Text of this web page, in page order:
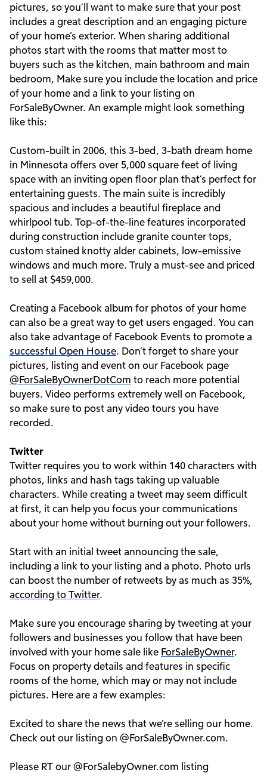
pictures, so you’ll want to make sure that your post
includes a great description and an engaging picture
of your home’s exterior. When sharing additional
photos start with the rooms that matter most to
buyers such as the kitchen, main bathroom and main
bedroom, Make sure you include the location and price
of your home and a link to your listing on
ForSaleByOwner. An example might look something
like this:
Custom-built in 2006, this 3-bed, 3-bath dream home
in Minnesota offers over 5,000 square feet of living
space with an inviting open floor plan that’s perfect for
entertaining guests. The main suite is incredibly
spacious and includes a beautiful fireplace and
whirlpool tub. Top-of-the-line features incorporated
during construction include granite counter tops,
custom stained knotty alder cabinets, low-emissive
windows and much more. Truly a must-see and priced
to sell at $459,000.
Creating a Facebook album for photos of your home
can also be a great way to get users engaged. You can
also take advantage of Facebook Events to promote a
successful Open House. Don’t forget to share your
pictures, listing and event on our Facebook page
@ForSaleByOwnerDotCom to reach more potential
buyers. Video performs extremely well on Facebook,
so make sure to post any video tours you have
recorded.
Twitter
Twitter requires you to work within 140 characters with
photos, links and hash tags taking up valuable
characters. While creating a tweet may seem difficult
at first, it can help you focus your communications
about your home without burning out your followers.
Start with an initial tweet announcing the sale,
including a link to your listing and a photo. Photo urls
can boost the number of retweets by as much as 35%,
according to Twitter.
Make sure you encourage sharing by tweeting at your
followers and businesses you follow that have been
involved with your home sale like ForSaleByOwner.
Focus on property details and features in specific
rooms of the home, which may or may not include
pictures. Here are a few examples:
Excited to share the news that we’re selling our home.
Check out our listing on @ForSaleByOwner.com.
Please RT our @ForSalebyOwner.com listing